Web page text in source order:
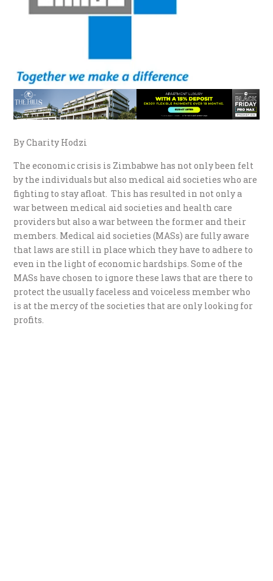
By Charity Hodzi
The economic crisis is Zimbabwe has not only been felt
by the individuals but also medical aid societies who are
fighting to stay afloat. This has resulted in not only a
war between medical aid societies and health care
providers but also a war between the former and their
members. Medical aid societies (MASs) are fully aware
that laws are still in place which they have to adhere to
even in the light of economic hardships. Some of the
MASs have chosen to ignore these laws that are there to
protect the usually faceless and voiceless member who
is at the mercy of the societies that are only looking for
profits.